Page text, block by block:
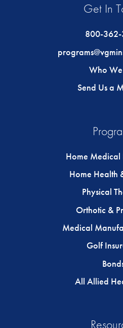
Get In
800-
Who
Send Us a
Home Medical
Home Health
Physical
Orthotic &
Medical
Golf
All Allied